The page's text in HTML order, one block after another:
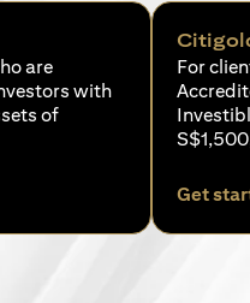
are
with
of
For
Get